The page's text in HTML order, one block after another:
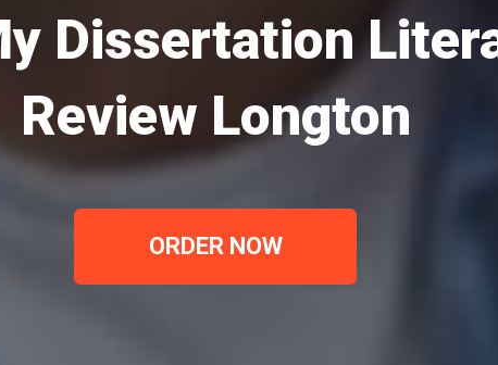
Dissertation
Review Longton
ORDER NOW